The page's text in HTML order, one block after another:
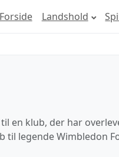
Forside Landshold
en klub, der har
legende Wimbledon